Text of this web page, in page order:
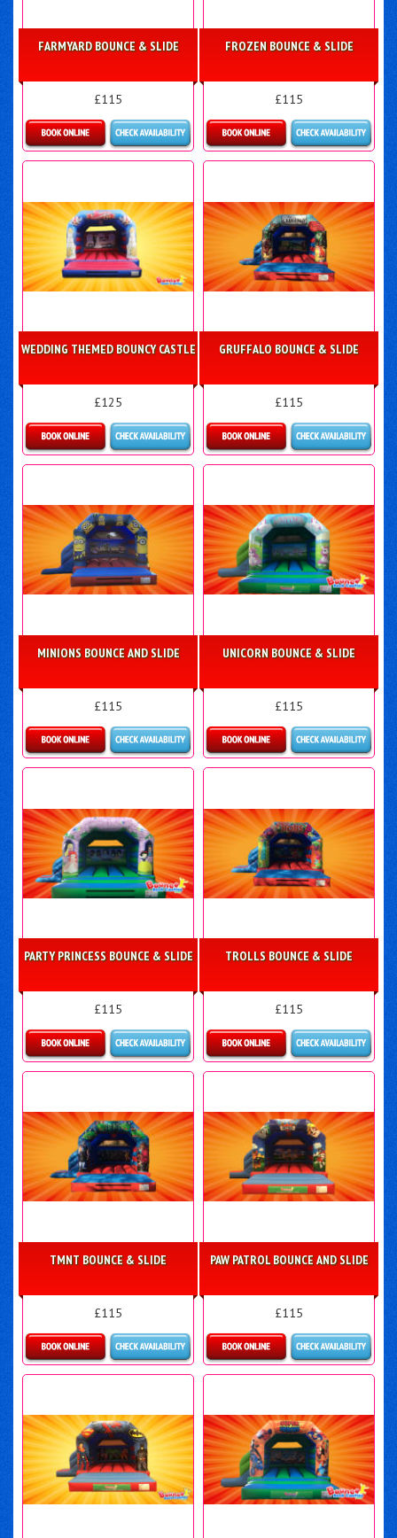
FARMYARD BOUNCE & SLIDE
£115
More Details
FROZEN BOUNCE & SLIDE
£115
Details & Bookings
WEDDING THEMED BOUNCY CASTLE
£125
Details & Bookings
GRUFFALO BOUNCE & SLIDE
£115
Details & Bookings
MINIONS BOUNCE AND SLIDE
£115
Details & Bookings
UNICORN BOUNCE & SLIDE
£115
Details & Bookings
PARTY PRINCESS BOUNCE & SLIDE
£115
More Details
TROLLS BOUNCE & SLIDE
£115
Details & Bookings
TMNT BOUNCE & SLIDE
£115
Details & Bookings
PAW PATROL BOUNCE AND SLIDE
£115
Details & Bookings